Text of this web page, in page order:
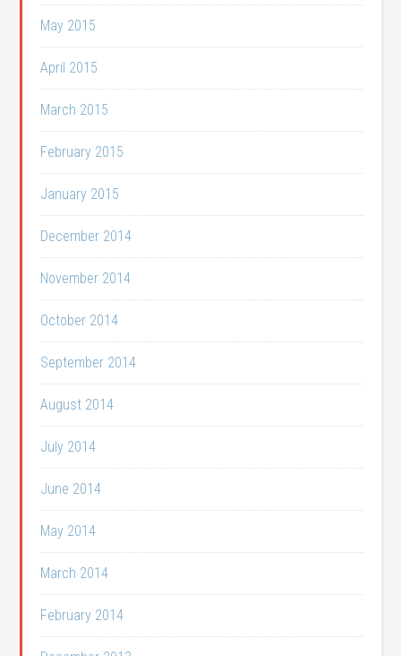
May 2015
April 2015
March 2015
February 2015
January 2015
December 2014
November 2014
October 2014
September 2014
August 2014
July 2014
June 2014
May 2014
March 2014
February 2014